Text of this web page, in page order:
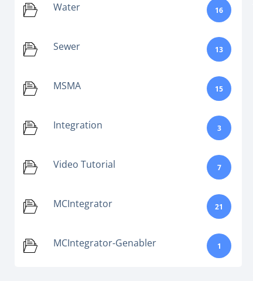
Water 16
Sewer 13
MSMA 15
Integration 3
Video Tutorial 7
MCIntegrator 21
MCIntegrator-Genabler 1